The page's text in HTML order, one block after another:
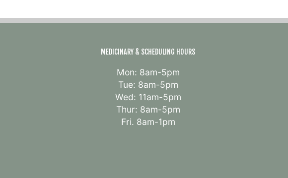
MEDICINARY & SCHEDULING HOURS
Mon: 8am-5pm
Tue: 8am-5pm
Wed: 11am-5pm
Thur: 8am-5pm
Fri. 8am-1pm